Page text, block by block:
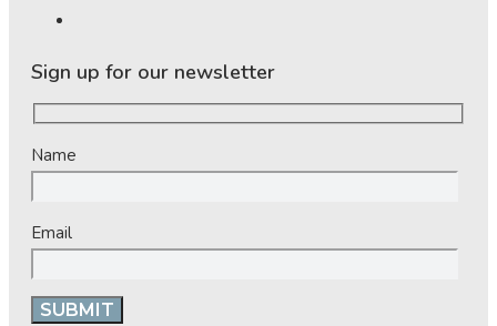
Sign up for our newsletter
Name
Email